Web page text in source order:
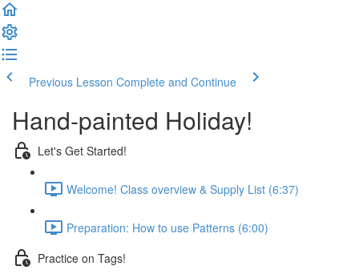
Previous Lesson Complete and Continue
Hand-painted Holiday!
Let's Get Started!
Welcome! Class overview & Supply List (6:37)
Preparation: How to use Patterns (6:00)
Practice on Tags!